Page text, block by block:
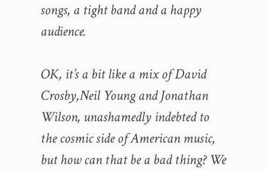
songs, a tight band and a happy
audience.
OK, it’s a bit like a mix of David
Crosby,Neil Young and Jonathan
Wilson, unashamedly indebted to
the cosmic side of American music,
but how can that be a bad thing? We